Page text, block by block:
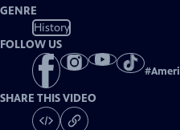
GENRE
History
FOLLOW US
#
SHARE THIS VIDEO